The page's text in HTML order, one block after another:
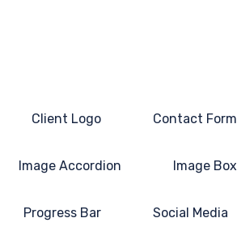
Client Logo Contact Form
Image Accordion Image Box
Progress Bar Social Media